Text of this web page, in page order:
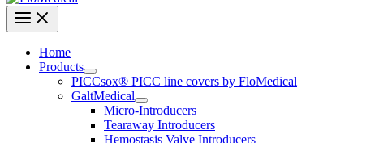
Home
Products
PICCsox® PICC line covers by FloMedical
GaltMedical
Micro-Introducers
Tearaway Introducers
Hemostasis Valve Introducers